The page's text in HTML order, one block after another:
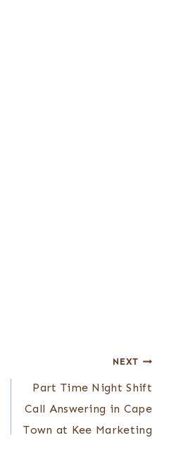
NEXT
Part Time Night Shift
Call Answering in Cape
Town at Kee Marketing